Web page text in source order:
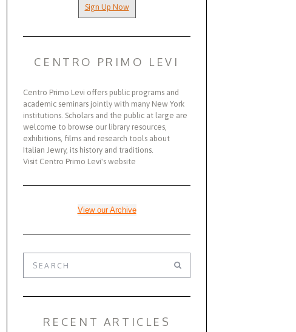
Sign Up Now
CENTRO PRIMO LEVI
Centro Primo Levi offers public programs and
academic seminars jointly with many New York
institutions. Scholars and the public at large are
welcome to browse our library resources,
exhibitions, films and research tools about
Italian Jewry, its history and traditions.
Visit Centro Primo Levi's website
View our Archive
RECENT ARTICLES